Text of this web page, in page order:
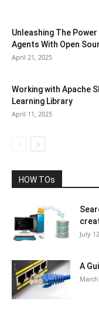
Unleashing The Power
Agents With Open
April 21, 2025
Working with Apache
Learning Library
April 11, 2025
HOW TOs
July
A